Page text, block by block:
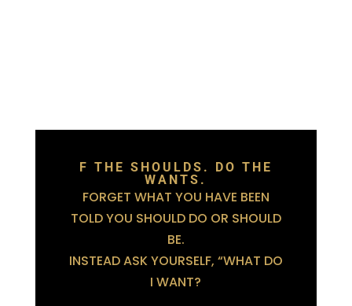
F THE SHOULDS. DO THE
WANTS.
FORGET WHAT YOU HAVE BEEN
TOLD YOU SHOULD DO OR SHOULD
BE.
INSTEAD ASK YOURSELF, “WHAT DO
I WANT?